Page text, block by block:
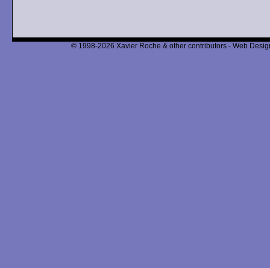
© 1998-2026 Xavier Roche & other contributors - Web